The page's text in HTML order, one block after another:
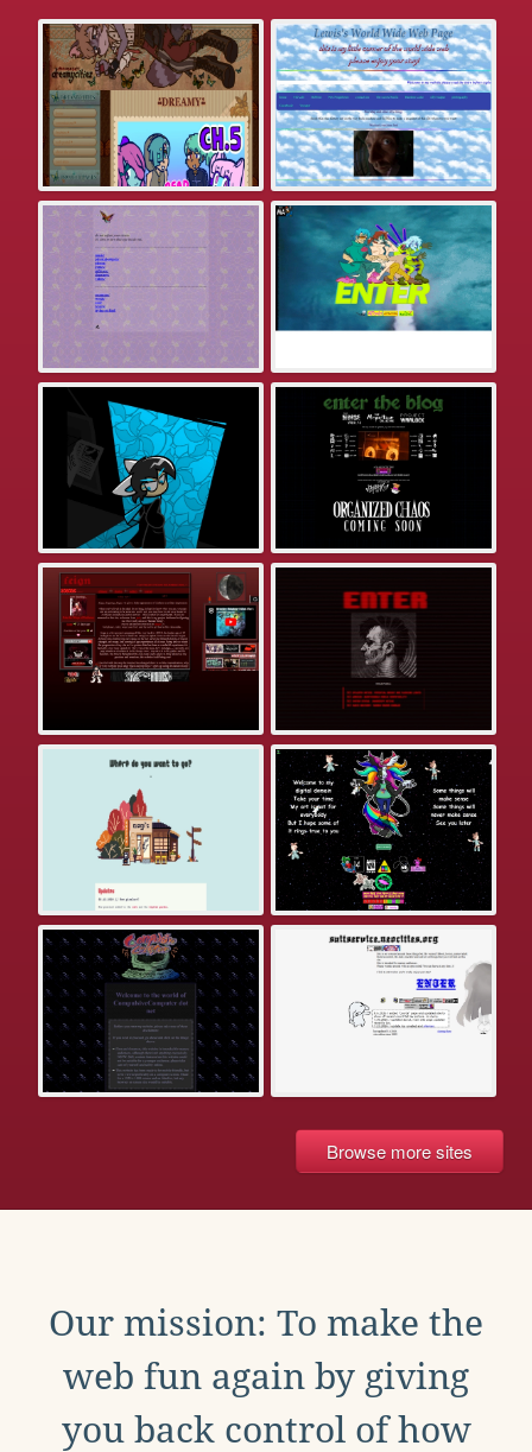
Browse more sites
Our mission: To make the
web fun again by giving
you back control of how